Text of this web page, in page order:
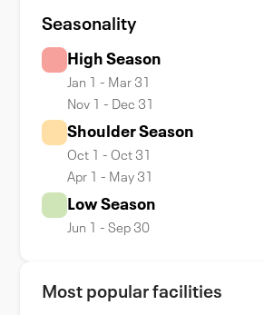
Seasonality
High Season
Jan 1 - Mar 31
Nov 1 - Dec 31
Shoulder Season
Oct 1 - Oct 31
Apr 1 - May 31
Low Season
Jun 1 - Sep 30
Most popular facilities